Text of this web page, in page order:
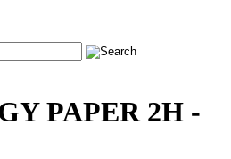
PAPER 2H -